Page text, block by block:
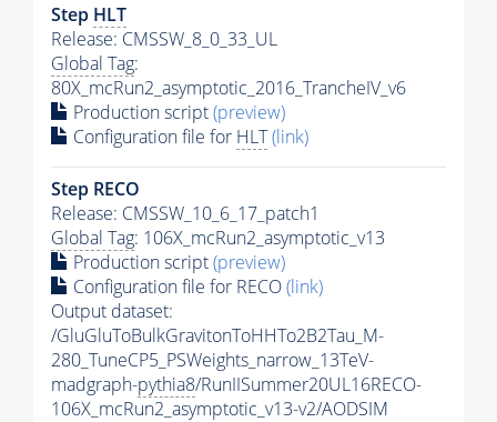
Step HLT
Release: CMSSW_8_0_33_UL
Global Tag:
80X_mcRun2_asymptotic_2016_TrancheIV_v6
Production script(preview)
Configuration file for HLT(link)
Step RECO
Release: CMSSW_10_6_17_patch1
Global Tag: 106X_mcRun2_asymptotic_v13
Production script(preview)
Configuration file for RECO(link)
Output dataset:
/GluGluToBulkGravitonToHHTo2B2Tau_M-
280_TuneCP5_PSWeights_narrow_13TeV-
madgraph-pythia8/RunIISummer20UL16RECO-
106X_mcRun2_asymptotic_v13-v2/AODSIM